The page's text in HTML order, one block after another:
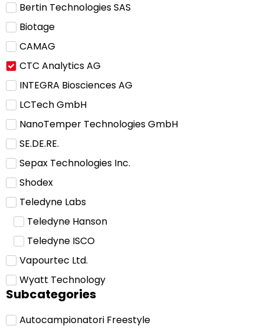
Bertin Technologies SAS
Biotage
CAMAG
CTC Analytics AG
INTEGRA Biosciences AG
LCTech GmbH
NanoTemper Technologies GmbH
SE.DE.RE.
Sepax Technologies Inc.
Shodex
Teledyne Labs
Teledyne Hanson
Teledyne ISCO
Vapourtec Ltd.
Wyatt Technology
Subcategories
Autocampionatori Freestyle